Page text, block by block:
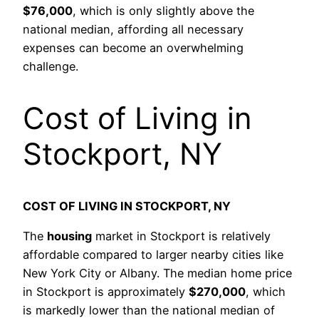
$76,000, which is only slightly above the
national median, affording all necessary
expenses can become an overwhelming
challenge.
Cost of Living in
Stockport, NY
COST OF LIVING IN STOCKPORT, NY
The housing market in Stockport is relatively
affordable compared to larger nearby cities like
New York City or Albany. The median home price
in Stockport is approximately $270,000, which
is markedly lower than the national median of